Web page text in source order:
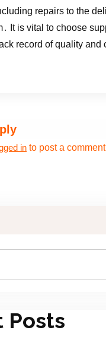
repairs to the
It is vital to choose
record of quality and
in to post a
Posts